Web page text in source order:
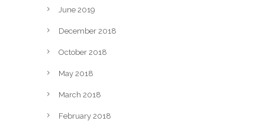
June 2019
December 2018
October 2018
May 2018
March 2018
February 2018